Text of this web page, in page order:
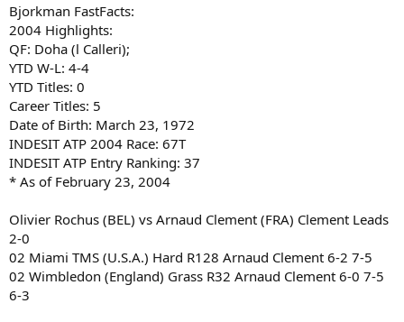
Bjorkman FastFacts:
2004 Highlights:
QF: Doha (l Calleri);
YTD W-L: 4-4
YTD Titles: 0
Career Titles: 5
Date of Birth: March 23, 1972
INDESIT ATP 2004 Race: 67T
INDESIT ATP Entry Ranking: 37
* As of February 23, 2004
Olivier Rochus (BEL) vs Arnaud Clement (FRA) Clement Leads
2-0
02 Miami TMS (U.S.A.) Hard R128 Arnaud Clement 6-2 7-5
02 Wimbledon (England) Grass R32 Arnaud Clement 6-0 7-5
6-3